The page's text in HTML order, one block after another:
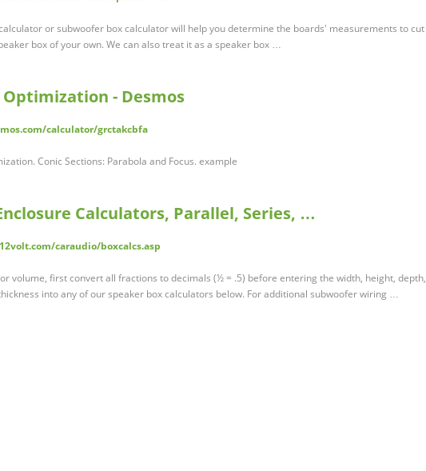
or subwoofer box calculator will help you determine the boards' measurements to cut
box of your own. We can also treat it as a speaker box …
- Desmos
calculator/grctakcbfa
Conic Sections: Parabola and Focus. example
Calculators, Parallel, Series, …
caraudio/boxcalcs.asp
volume, first convert all fractions to decimals (½ = .5) before entering the width, height, depth,
into any of our speaker box calculators below. For additional subwoofer wiring …